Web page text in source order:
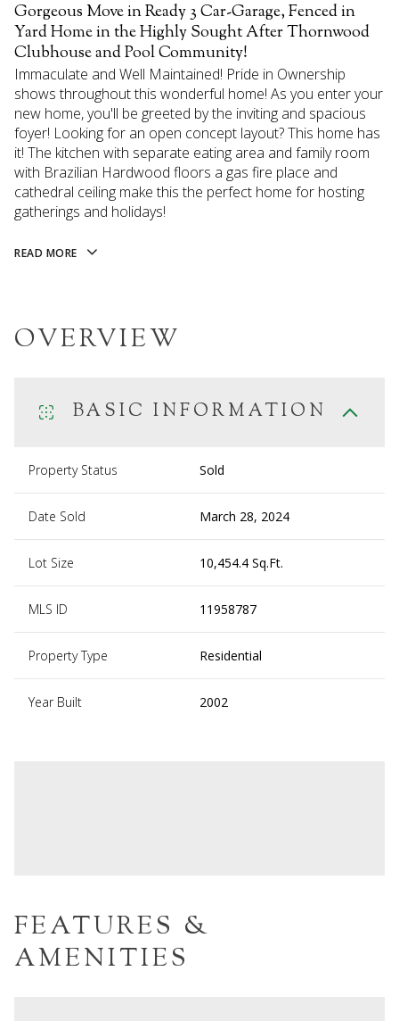
Gorgeous Move in Ready 3 Car-Garage, Fenced in
Yard Home in the Highly Sought After Thornwood
Clubhouse and Pool Community!
Immaculate and Well Maintained! Pride in Ownership
shows throughout this wonderful home! As you enter your
new home, you'll be greeted by the inviting and spacious
foyer! Looking for an open concept layout? This home has
it! The kitchen with separate eating area and family room
with Brazilian Hardwood floors a gas fire place and
cathedral ceiling make this the perfect home for hosting
gatherings and holidays!
READ MORE
OVERVIEW
BASIC INFORMATION
Property Status Sold
Date Sold March 28, 2024
Lot Size 10,454.4 Sq.Ft.
MLS ID 11958787
Property Type Residential
Year Built 2002
FEATURES &
AMENITIES